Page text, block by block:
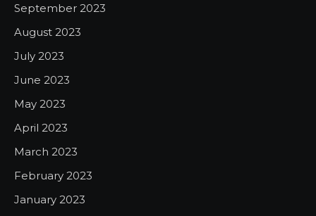
September 2023
August 2023
July 2023
June 2023
May 2023
April 2023
March 2023
February 2023
January 2023